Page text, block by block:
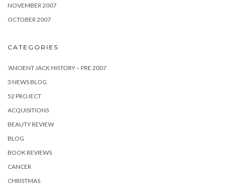
NOVEMBER 2007
OCTOBER 2007
CATEGORIES
'ANCIENT JACK HISTORY – PRE 2007
3 NEWS BLOG
52 PROJECT
ACQUISITIONS
BEAUTY REVIEW
BLOG
BOOK REVIEWS
CANCER
CHRISTMAS